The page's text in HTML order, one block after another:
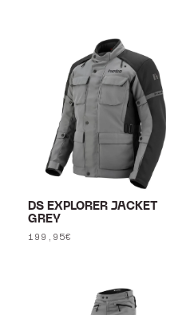
DS EXPLORER JACKET
GREY
Regular
199,95€